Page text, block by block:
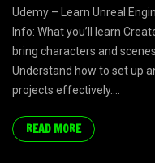
Udemy – Learn Unreal
Info: What you’ll learn
bring characters and
Understand how to set up
projects effectively....
READ MORE